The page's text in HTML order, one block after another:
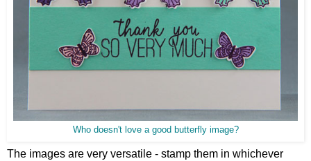
Who doesn't love a good butterfly image?
The images are very versatile - stamp them in whichever